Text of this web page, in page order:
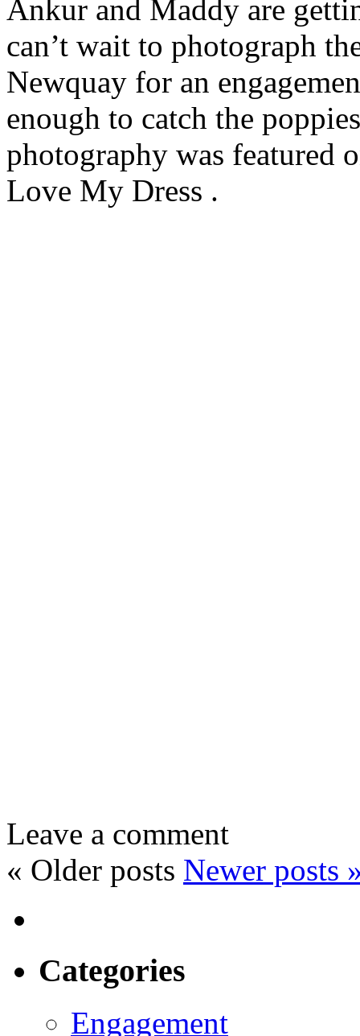
Ankur and Maddy are
can’t wait to photograph
Newquay for an
enough to catch the
photography was featured
Love My Dress .
Leave a comment
« Older posts Newer posts
Categories
Engagement